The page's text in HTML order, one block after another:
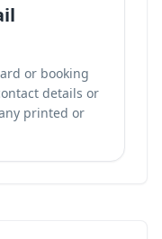
or booking
details or
printed or